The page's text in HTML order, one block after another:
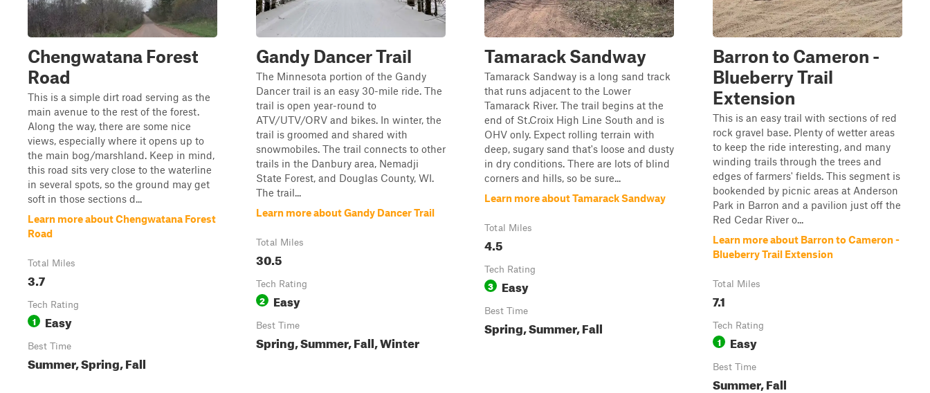
Chengwatana Forest
Road
This is a simple dirt road serving as the
main avenue to the rest of the forest.
Along the way, there are some nice
views, especially where it opens up to
the main bog/marshland. Keep in mind,
this road sits very close to the waterline
in several spots, so the ground may get
soft in those sections d...
Learn more about Chengwatana Forest
Road
Total Miles
3.7
Tech Rating
1 Easy
Best Time
Summer, Spring, Fall
Gandy Dancer Trail
The Minnesota portion of the Gandy
Dancer trail is an easy 30-mile ride. The
trail is open year-round to
ATV/UTV/ORV and bikes. In winter, the
trail is groomed and shared with
snowmobiles. The trail connects to other
trails in the Danbury area, Nemadji
State Forest, and Douglas County, WI.
The trail...
Learn more about Gandy Dancer Trail
Total Miles
30.5
Tech Rating
2 Easy
Best Time
Spring, Summer, Fall, Winter
Tamarack Sandway
Tamarack Sandway is a long sand track
that runs adjacent to the Lower
Tamarack River. The trail begins at the
end of St.Croix High Line South and is
OHV only. Expect rolling terrain with
deep, sugary sand that's loose and dusty
in dry conditions. There are lots of blind
corners and hills, so be sure...
Learn more about Tamarack Sandway
Total Miles
4.5
Tech Rating
3 Easy
Best Time
Spring, Summer, Fall
Barron to Cameron -
Blueberry Trail
Extension
This is an easy trail with sections of red
rock gravel base. Plenty of wetter areas
to keep the ride interesting, and many
winding trails through the trees and
edges of farmers' fields. This segment is
bookended by picnic areas at Anderson
Park in Barron and a pavilion just off the
Red Cedar River o...
Learn more about Barron to Cameron -
Blueberry Trail Extension
Total Miles
7.1
Tech Rating
1 Easy
Best Time
Summer, Fall